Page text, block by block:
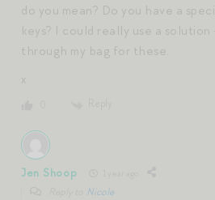
do you mean? Do you have a
keys? I could really use a solution
through my bag for these.
x
Jen Shoop
Nicole